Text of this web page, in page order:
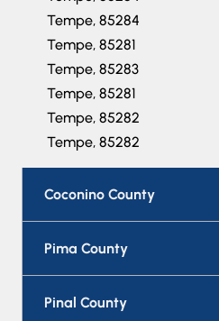
Tempe, 85284
Tempe, 85281
Tempe, 85283
Tempe, 85281
Tempe, 85282
Tempe, 85282
Coconino County
Pima County
Pinal County